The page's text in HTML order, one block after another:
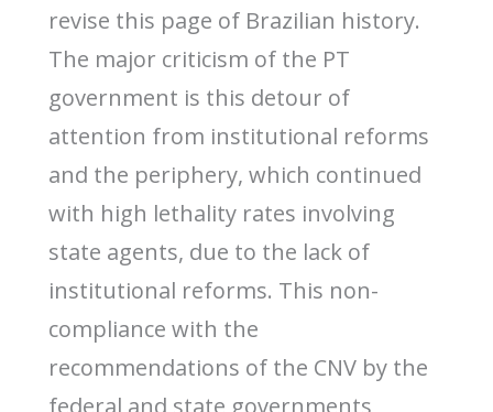
revise this page of Brazilian history.
The major criticism of the PT
government is this detour of
attention from institutional reforms
and the periphery, which continued
with high lethality rates involving
state agents, due to the lack of
institutional reforms. This non-
compliance with the
recommendations of the CNV by the
federal and state governments